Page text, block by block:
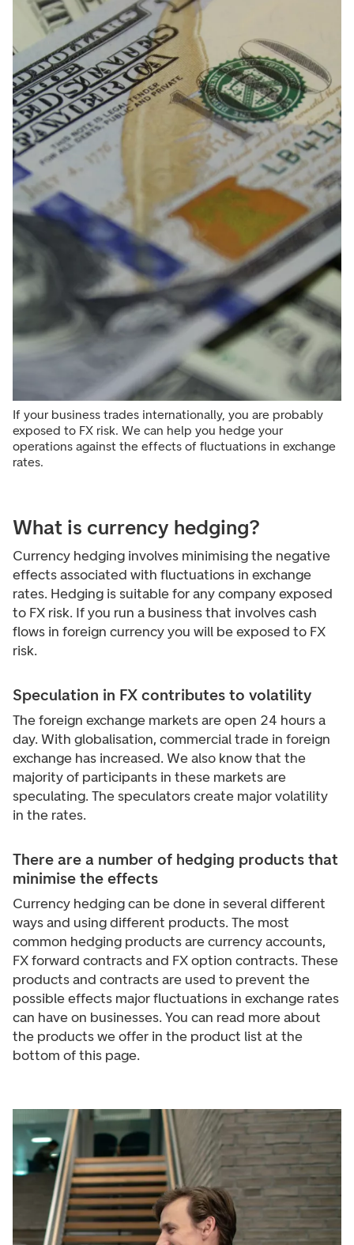
If your business trades internationally, you are probably
exposed to FX risk. We can help you hedge your
operations against the effects of fluctuations in exchange
rates.
What is currency hedging?
Currency hedging involves minimising the negative
effects associated with fluctuations in exchange
rates. Hedging is suitable for any company exposed
to FX risk. If you run a business that involves cash
flows in foreign currency you will be exposed to FX
risk.
Speculation in FX contributes to volatility
The foreign exchange markets are open 24 hours a
day. With globalisation, commercial trade in foreign
exchange has increased. We also know that the
majority of participants in these markets are
speculating. The speculators create major volatility
in the rates.
There are a number of hedging products that
minimise the effects
Currency hedging can be done in several different
ways and using different products. The most
common hedging products are currency accounts,
FX forward contracts and FX option contracts. These
products and contracts are used to prevent the
possible effects major fluctuations in exchange rates
can have on businesses. You can read more about
the products we offer in the product list at the
bottom of this page.